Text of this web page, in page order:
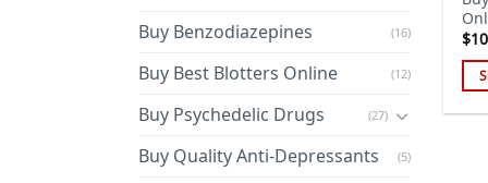
Buy Benzodiazepines (16)
Buy Best Blotters Online (12)
Buy Psychedelic Drugs (27)
Buy Quality Anti-Depressants (5)
$